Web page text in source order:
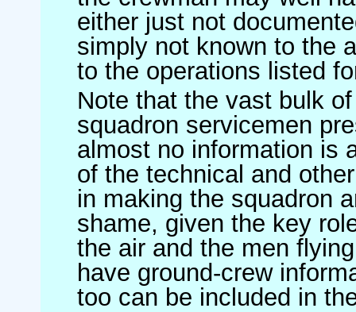
either just not
simply not known to the
to the operations listed
Note that the vast bulk
squadron servicemen
almost no information is
of the technical and
in making the squadron
shame, given the key
the air and the men
have ground-crew
too can be included in